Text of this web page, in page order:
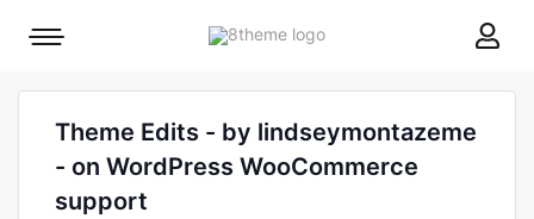
8theme
Mobile
Theme Edits - by lindseymontazeme
- on WordPress WooCommerce
support